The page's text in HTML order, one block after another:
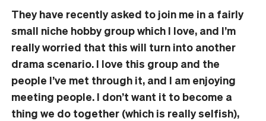
They have recently asked to join me in a fairly
small niche hobby group which I love, and I’m
really worried that this will turn into another
drama scenario. I love this group and the
people I’ve met through it, and I am enjoying
meeting people. I don’t want it to become a
thing we do together (which is really selfish),